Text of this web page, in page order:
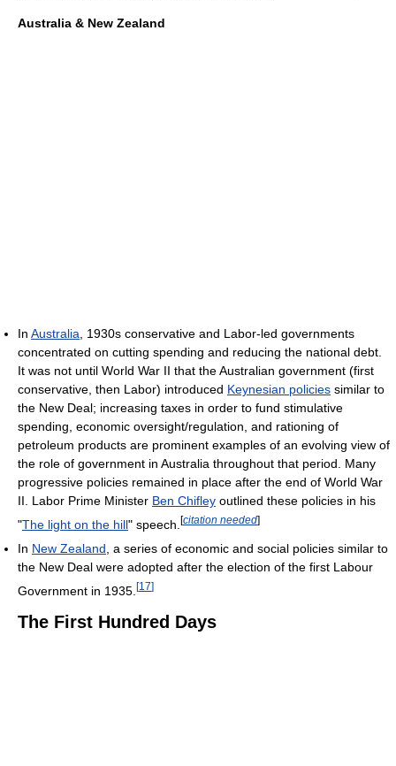
Australia & New Zealand
In Australia , 1930s conservative and Labor-led governments
concentrated on cutting spending and reducing the national debt.
It was not until World War II that the Australian government (first
conservative, then Labor) introduced Keynesian policies similar to
the New Deal; increasing taxes in order to fund stimulative
spending, economic oversight/regulation, and rationing of
petroleum products are prominent examples of an evolving view of
the role of government in Australia throughout that period. Many
progressive policies remained in place after the end of World War
II. Labor Prime Minister Ben Chifley outlined these policies in his
"The light on the hill" speech. [citation needed]
In New Zealand , a series of economic and social policies similar to
the New Deal were adopted after the election of the first Labour
Government in 1935. [17]
The First Hundred Days